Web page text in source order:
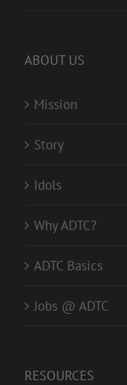
ABOUT US
Mission
Story
Idols
Why ADTC?
ADTC Basics
Jobs @ ADTC
RESOURCES